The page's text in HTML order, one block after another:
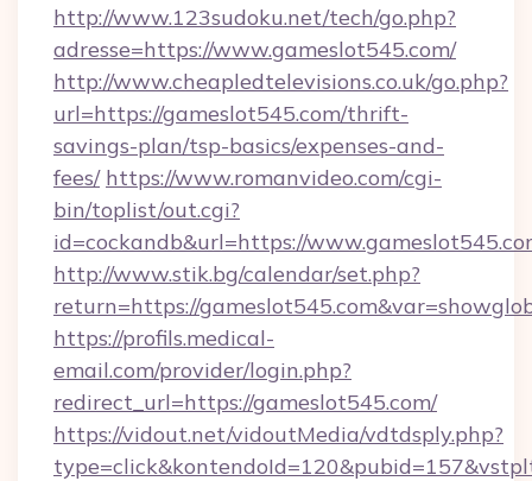
http://www.123sudoku.net/tech/go.php?
adresse=https://www.gameslot545.com/
http://www.cheapledtelevisions.co.uk/go.php?
url=https://gameslot545.com/thrift-
savings-plan/tsp-basics/expenses-and-
fees/ https://www.romanvideo.com/cgi-
bin/toplist/out.cgi?
id=cockandb&url=https://
http://www.stik.bg/calendar/set.php?
return=https://
https://profils.medical-
email.com/provider/login.php?
redirect_url=https://gameslot545.com/
https://vidout.net/vidoutMedia/vdtdsply.php?